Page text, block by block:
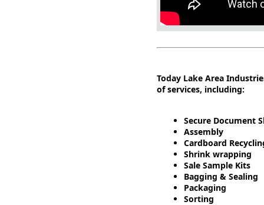
Today Lake Area
of services, including:
Secure Document
Assembly
Cardboard
Shrink wrapping
Sale Sample Kits
Bagging & Sealing
Packaging
Sorting